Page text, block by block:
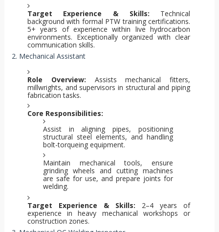
Target Experience & Skills: Technical
background with formal PTW training certifications.
5+ years of experience within live hydrocarbon
environments. Exceptionally organized with clear
communication skills.
2. Mechanical Assistant
Role Overview: Assists mechanical fitters,
millwrights, and supervisors in structural and piping
fabrication tasks.
Core Responsibilities:
Assist in aligning pipes, positioning
structural steel elements, and handling
bolt-torqueing equipment.
Maintain mechanical tools, ensure
grinding wheels and cutting machines
are safe for use, and prepare joints for
welding.
Target Experience & Skills: 2–4 years of
experience in heavy mechanical workshops or
construction zones.